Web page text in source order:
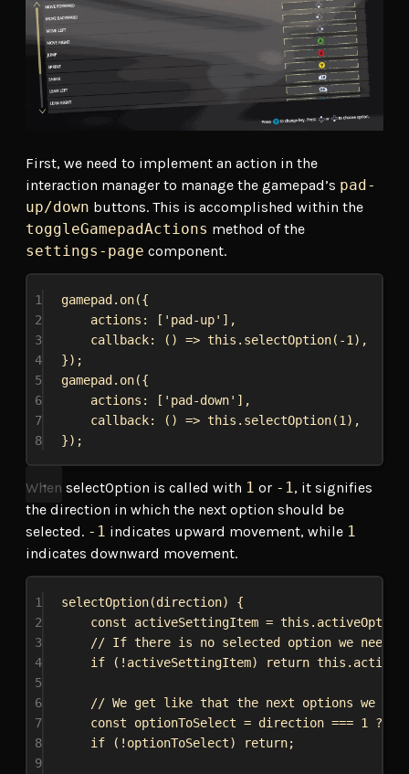
First, we need to implement an action in the
interaction manager to manage the gamepad’s pad-
up/down buttons. This is accomplished within the
toggleGamepadActions method of the
settings-page component.
1 gamepad. on({
2
actions: [ 'pad-up' ],
3
callback: () => this . selectOption(-1 ),
4
});
5
gamepad. on({
6
actions: [ 'pad-down' ],
7
callback: () => this . selectOption(1 ),
8
});
When selectOption is called with 1 or -1, it signifies
the direction in which the next option should be
selected. -1 indicates upward movement, while 1
indicates downward movement.
1 selectOption(direction) {
2
const activeSettingItem = this . activeOption
3
// If there is no selected option we need
4
if (! activeSettingItem) return this .
5
6
// We get like that the next options we
7
const optionToSelect = direction === 1 ?
8
if (! optionToSelect) return;
9